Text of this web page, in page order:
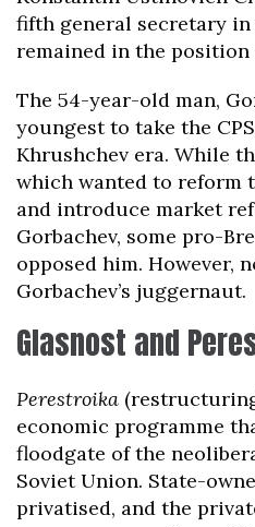
fifth general secretary in
remained in the position
The 54-year-old man,
youngest to take the
Khrushchev era. While
which wanted to reform
and introduce market
Gorbachev, some pro-
opposed him. However,
Gorbachev’s juggernaut.
Glasnost and
Perestroika
economic programme
floodgate of the
Soviet Union. State-
privatised, and the